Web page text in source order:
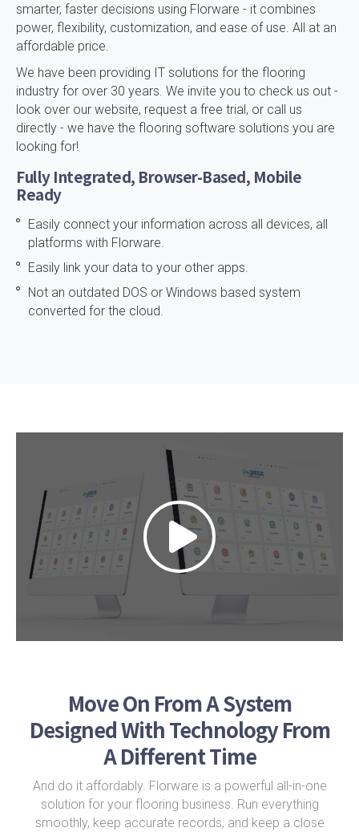
smarter, faster decisions using Florware - it combines
power, flexibility, customization, and ease of use. All at an
affordable price.
We have been providing IT solutions for the flooring
industry for over 30 years. We invite you to check us out -
look over our website, request a free trial, or call us
directly - we have the flooring software solutions you are
looking for!
Fully Integrated, Browser-Based, Mobile
Ready
Easily connect your information across all devices, all
platforms with Florware.
Easily link your data to your other apps.
Not an outdated DOS or Windows based system
converted for the cloud.
Move On From A System
Designed With Technology From
A Different Time
And do it affordably. Florware is a powerful all-in-one
solution for your flooring business. Run everything
smoothly, keep accurate records, and keep a close